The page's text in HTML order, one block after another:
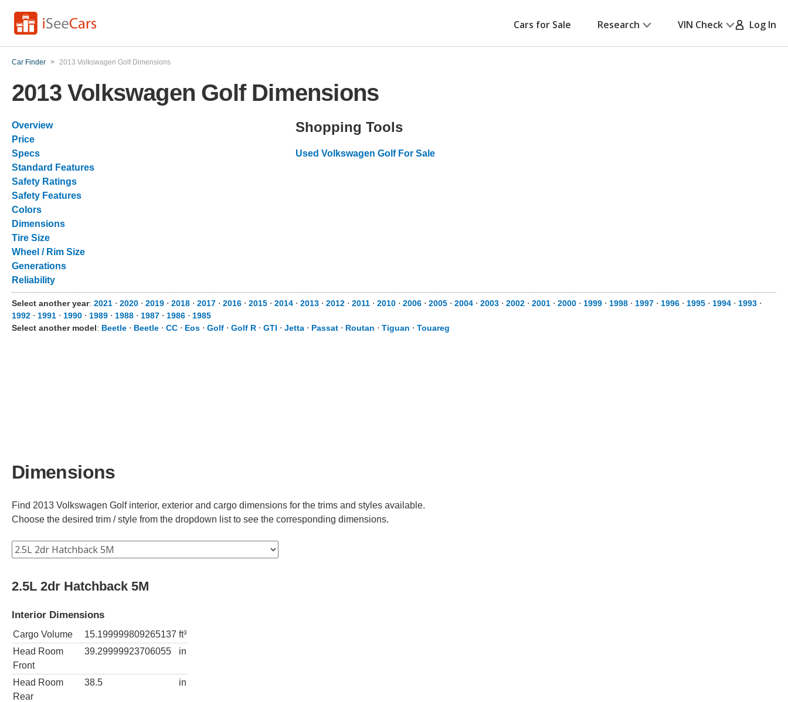
Cars for Sale Research VIN Check Log In
Car Finder > 2013 Volkswagen Golf Dimensions
2013 Volkswagen Golf Dimensions
Overview
Price
Specs
Standard Features
Safety Ratings
Safety Features
Colors
Dimensions
Tire Size
Wheel / Rim Size
Generations
Reliability
Shopping Tools
Used Volkswagen Golf For Sale
Select another year: 2021 ⋅ 2020 ⋅ 2019 ⋅ 2018 ⋅ 2017 ⋅ 2016 ⋅ 2015 ⋅ 2014 ⋅ 2013 ⋅ 2012 ⋅ 2011 ⋅ 2010 ⋅ 2006 ⋅ 2005 ⋅ 2004 ⋅ 2003 ⋅ 2002 ⋅ 2001 ⋅ 2000 ⋅ 1999 ⋅ 1998 ⋅ 1997 ⋅ 1996 ⋅ 1995 ⋅ 1994 ⋅ 1993 ⋅
1992 ⋅ 1991 ⋅ 1990 ⋅ 1989 ⋅ 1988 ⋅ 1987 ⋅ 1986 ⋅ 1985
Select another model: Beetle ⋅ Beetle ⋅ CC ⋅ Eos ⋅ Golf ⋅ Golf R ⋅ GTI ⋅ Jetta ⋅ Passat ⋅ Routan ⋅ Tiguan ⋅ Touareg
Dimensions
Find 2013 Volkswagen Golf interior, exterior and cargo dimensions for the trims and styles available.
Choose the desired trim / style from the dropdown list to see the corresponding dimensions.
2.5L 2dr Hatchback 5M
Interior Dimensions
Cargo Volume 15.199999809265137 ft³
Head Room
Front
39.29999923706055 in
Head Room
Rear
38.5 in